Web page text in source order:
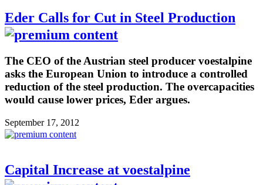
Eder Calls for Cut in Steel Production
The CEO of the Austrian steel producer voestalpine
asks the European Union to introduce a controlled
reduction of the steel production. The overcapacities
would cause lower prices, Eder argues.
September 17, 2012
Capital Increase at voestalpine